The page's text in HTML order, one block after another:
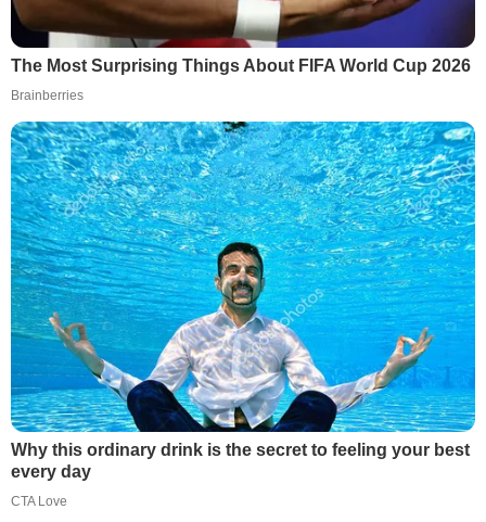
The Most Surprising Things About FIFA World Cup 2026
Brainberries
Why this ordinary drink is the secret to feeling your best
every day
CTA Love